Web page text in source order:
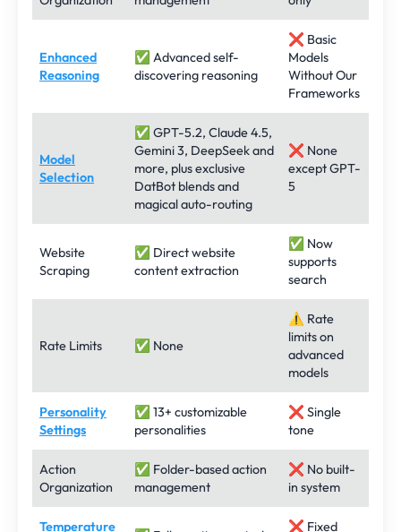
Enhanced
Reasoning
✅ Advanced self-
discovering reasoning
❌ Basic
Models
Without Our
Frameworks
Model
Selection
✅ GPT-5.2, Claude 4.5,
Gemini 3, DeepSeek and
more, plus exclusive
DatBot blends and
magical auto-routing
❌ None
except GPT-
5
Website
Scraping
✅ Direct website
content extraction
✅ Now
supports
search
Rate Limits ✅ None
⚠️ Rate
limits on
advanced
models
Personality
Settings
✅ 13+ customizable
personalities
❌ Single
tone
Action
Organization
✅ Folder-based action
management
❌ No built-
in system
Temperature ❌ Fixed